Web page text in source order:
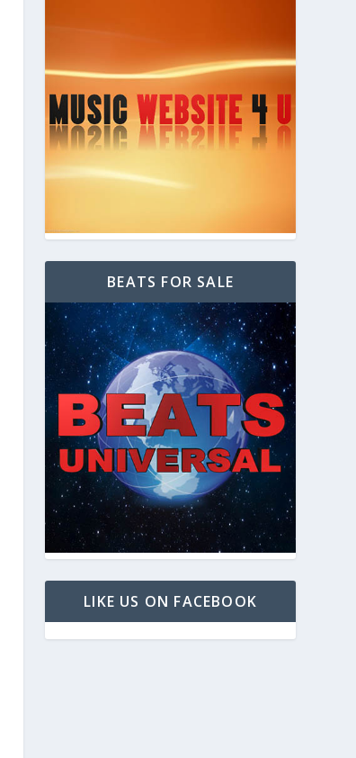
BEATS FOR SALE
LIKE US ON FACEBOOK